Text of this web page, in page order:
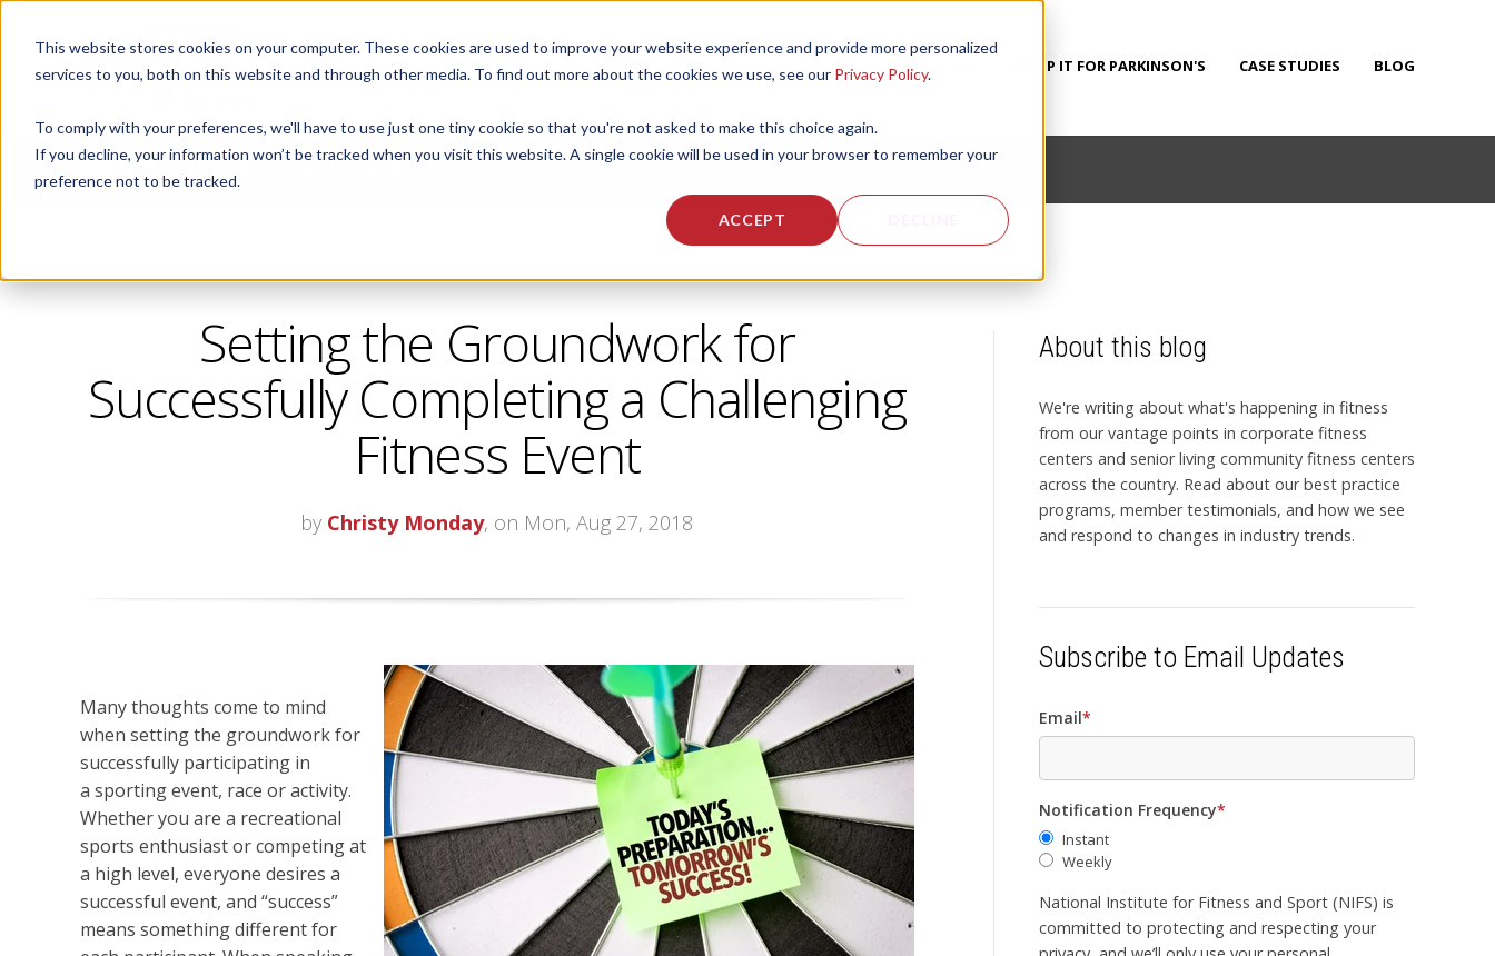
This website stores cookies on your computer. These cookies are used to improve your website experience and provide more personalized
services to you, both on this website and through other media. To find out more about the cookies we use, see our Privacy Policy.
To comply with your preferences, we'll have to use just one tiny cookie so that you're not asked to make this choice again.
If you decline, your information won’t be tracked when you visit this website. A single cookie will be used in your browser to remember your
preference not to be tracked.
ACCEPT
ABOUT US CORPORATE FITNESS SERVICES ACTIVE AGING SERVICES PUMP IT FOR PARKINSON'S CASE STUDIES BLOG
CORPORATE FITNESS AND ACTIVE AGING
Setting the Groundwork for
Successfully Completing a Challenging
Fitness Event
by Christy Monday, on Mon, Aug 27, 2018
Many thoughts come to mind
when setting the groundwork for
successfully participating in
a sporting event, race or activity.
Whether you are a recreational
sports enthusiast or competing at
a high level, everyone desires a
successful event, and “success”
means something different for
About this blog
We're writing about what's happening in fitness
from our vantage points in corporate fitness
centers and senior living community fitness centers
across the country. Read about our best practice
programs, member testimonials, and how we see
and respond to changes in industry trends.
Subscribe to Email Updates
Email*
Notification Frequency*
Instant
Weekly
National Institute for Fitness and Sport (NIFS) is
committed to protecting and respecting your